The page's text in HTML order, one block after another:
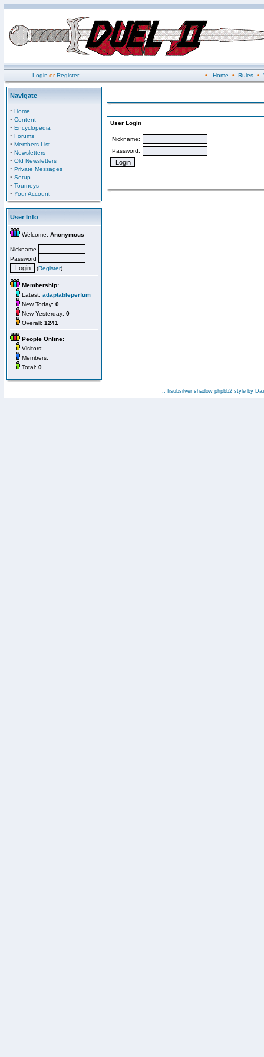
Login orRegister • Home • Rules•
Navigate
· Home
· Content
· Encyclopedia
· Forums
· Members List
· Newsletters
· Old Newsletters
· Private Messages
· Setup
· Tourneys
· Your Account
User Info
Welcome, Anonymous
Nickname
Password
(Register)
Membership:
Latest: adaptableperfum
New Today: 0
New Yesterday: 0
Overall: 1241
People Online:
Visitors:
Members:
Total: 0
User Login
Nickname:
Password:
:: fisubsilver shadow phpbb2 style by